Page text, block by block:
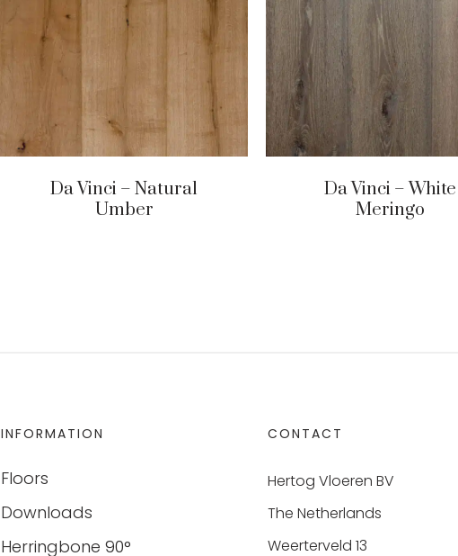
Da Vinci – Natural
Umber
Da Vinci – White
Meringo
INFORMATION
Floors
Downloads
Herringbone 90°
CONTACT
Hertog Vloeren BV
The Netherlands
Weerterveld 13